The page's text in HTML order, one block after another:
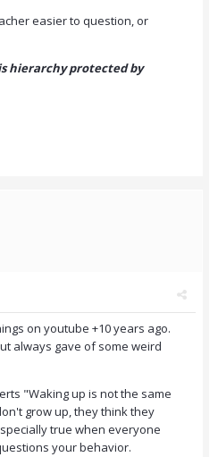
easier to question, or
hierarchy protected by
on youtube +10 years ago.
always gave of some weird
"Waking up is not the same
grow up, they think they
true when everyone
your behavior.